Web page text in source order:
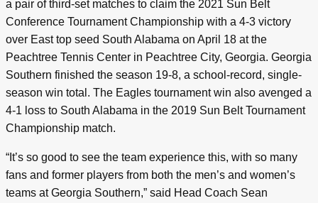
a pair of third-set matches to claim the 2021 Sun Belt
Conference Tournament Championship with a 4-3 victory
over East top seed South Alabama on April 18 at the
Peachtree Tennis Center in Peachtree City, Georgia. Georgia
Southern finished the season 19-8, a school-record, single-
season win total. The Eagles tournament win also avenged a
4-1 loss to South Alabama in the 2019 Sun Belt Tournament
Championship match.
“It’s so good to see the team experience this, with so many
fans and former players from both the men’s and women’s
teams at Georgia Southern,” said Head Coach Sean